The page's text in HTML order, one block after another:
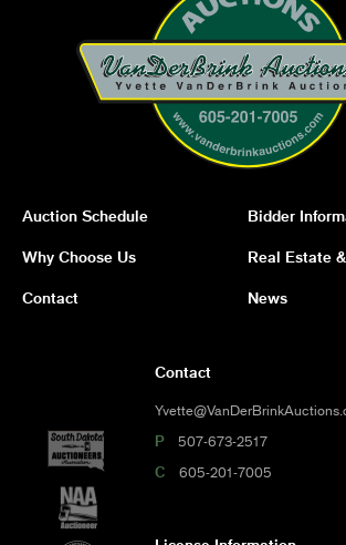
Auction Schedule Bidder
Why Choose Us Real Estate
Contact News
Contact
P 507-673-2517
C 605-201-7005